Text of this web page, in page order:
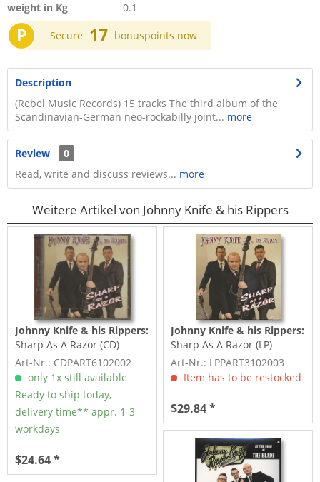
weight in Kg
0.1
P Secure 17 bonuspoints now
Description
(Rebel Music Records) 15 tracks The third album of the
Scandinavian-German neo-rockabilly joint... more
Review
0
Read, write and discuss reviews... more
Weitere Artikel von Johnny Knife & his Rippers
Johnny Knife & his Rippers:
Sharp As A Razor (CD)
Art-Nr.: CDPART6102002
only 1x still available
Ready to ship today,
delivery time** appr. 1-3
workdays
$24.64 *
Johnny Knife & his Rippers:
Sharp As A Razor (LP)
Art-Nr.: LPPART3102003
Item has to be restocked
$29.84 *